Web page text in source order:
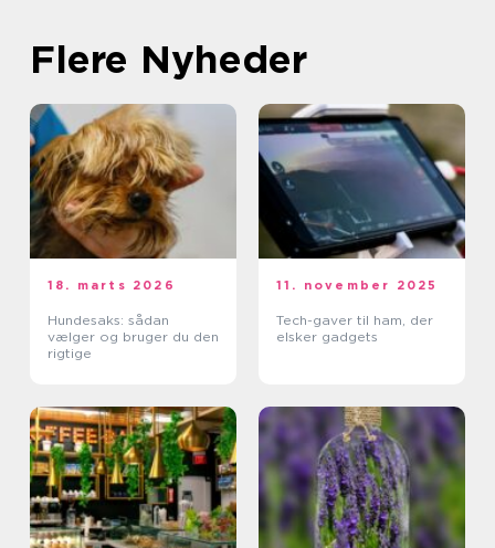
Flere Nyheder
18. marts 2026
Hundesaks: sådan
vælger og bruger du den
rigtige
11. november 2025
Tech-gaver til ham, der
elsker gadgets